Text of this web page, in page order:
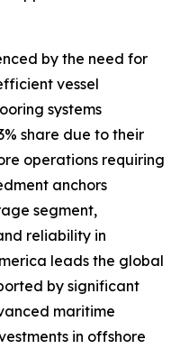
by the need for
vessel
systems
share due to their
operations requiring
anchors
segment,
reliability in
leads the global
by significant
maritime
in offshore